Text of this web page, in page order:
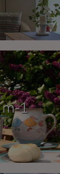
1